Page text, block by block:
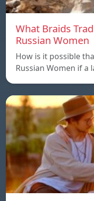
What Braids
Russian Women
How is it possible
Russian Women if a